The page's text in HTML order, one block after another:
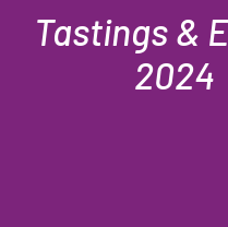
Tastings &
2024